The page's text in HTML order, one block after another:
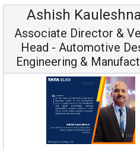
Avinash
Vice Chairman and
Continuous Innovation